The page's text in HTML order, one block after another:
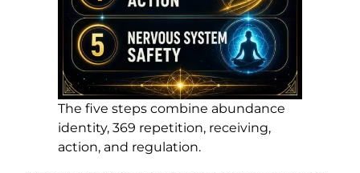
The five steps combine abundance
identity, 369 repetition, receiving,
action, and regulation.